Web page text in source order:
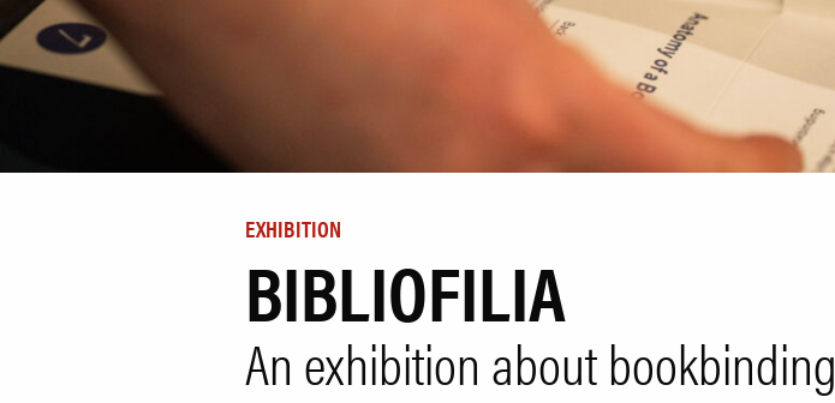
EXHIBITION
BIBLIOFILIA
An exhibition about bookbinding